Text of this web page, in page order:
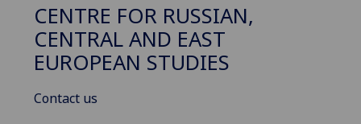
CENTRE FOR RUSSIAN,
CENTRAL AND EAST
EUROPEAN STUDIES
Contact us